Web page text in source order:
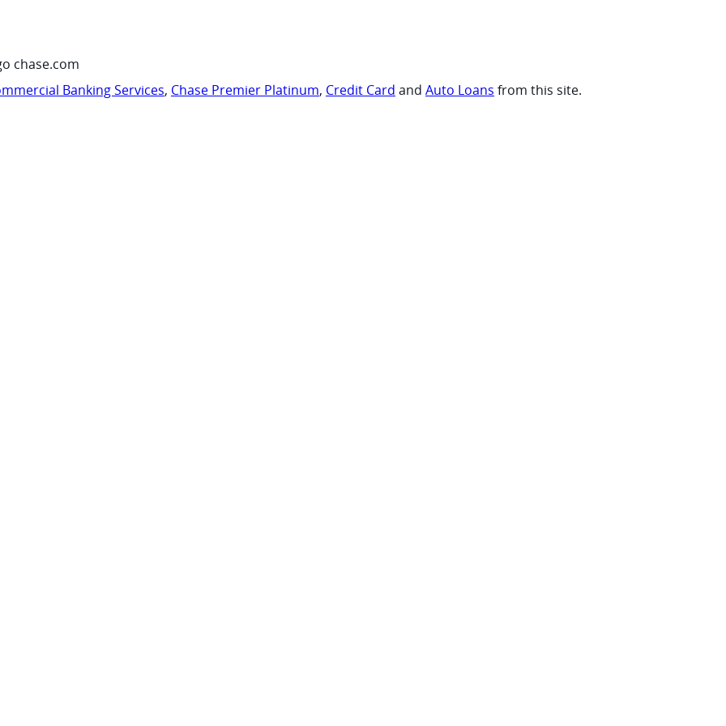
chase.com
Banking Services, Chase Premier Platinum, Credit Card and Auto Loans from this site.